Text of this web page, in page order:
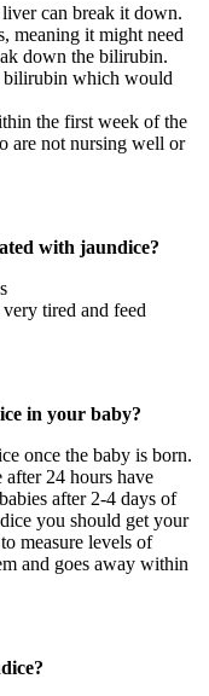
can break it down.
meaning it might need
down the bilirubin.
bilirubin which would
the first week of the
are not nursing well or
with jaundice?
tired and feed
in your baby?
once the baby is born.
24 hours have
after 2-4 days of
you should get your
measure levels of
and goes away within